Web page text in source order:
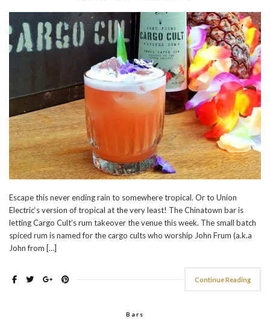
Escape this never ending rain to somewhere tropical. Or to Union
Electric‘s version of tropical at the very least! The Chinatown bar is
letting Cargo Cult’s rum takeover the venue this week. The small batch
spiced rum is named for the cargo cults who worship John Frum (a.k.a
John from […]
Continue Reading
Bars